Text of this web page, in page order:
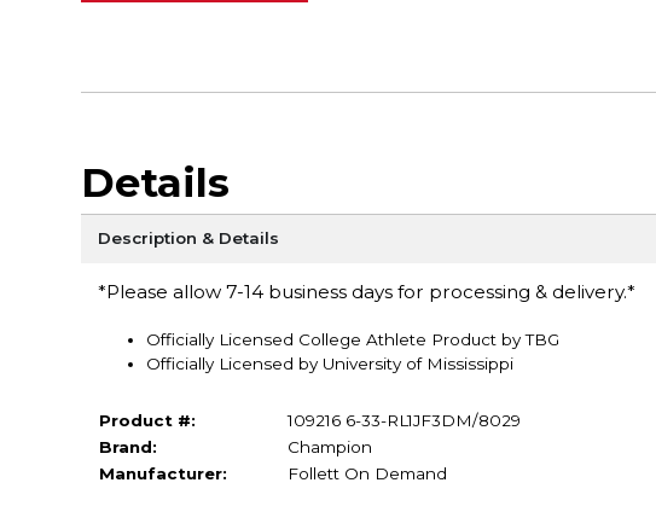
Details
Description & Details
*Please allow 7-14 business days for processing & delivery.*
Officially Licensed College Athlete Product by TBG
Officially Licensed by University of Mississippi
Product #:
109216 6-33-RL1JF3DM/8029
Brand:
Champion
Manufacturer:
Follett On Demand